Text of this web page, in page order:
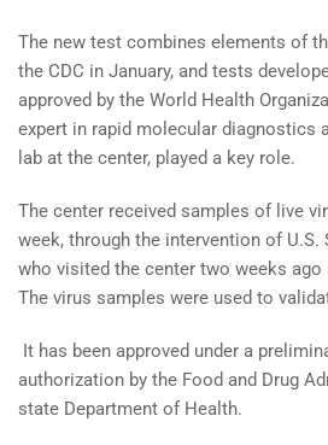
The new test combines elements of
the CDC in January, and tests
approved by the World Health
expert in rapid molecular diagnostics
lab at the center, played a key role.
The center received samples of live
week, through the intervention of U.S.
who visited the center two weeks ago
The virus samples were used to
It has been approved under a
authorization by the Food and Drug
state Department of Health.